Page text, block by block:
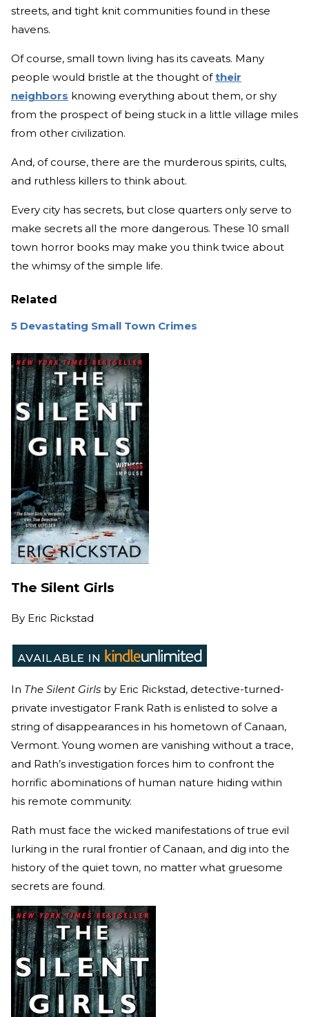
streets, and tight knit communities found in these
havens.
Of course, small town living has its caveats. Many
people would bristle at the thought oftheir
neighbors knowing everything about them, or shy
from the prospect of being stuck in a little village miles
from other civilization.
And, of course, there are the murderous spirits, cults,
and ruthless killers to think about.
Every city has secrets, but close quarters only serve to
make secrets all the more dangerous. These 10 small
town horror books may make you think twice about
the whimsy of the simple life.
Related
5 Devastating Small Town Crimes
The Silent Girls
By Eric Rickstad
In The Silent Girls by Eric Rickstad, detective-turned-
private investigator Frank Rath is enlisted to solve a
string of disappearances in his hometown of Canaan,
Vermont. Young women are vanishing without a trace,
and Rath’s investigation forces him to confront the
horrific abominations of human nature hiding within
his remote community.
Rath must face the wicked manifestations of true evil
lurking in the rural frontier of Canaan, and dig into the
history of the quiet town, no matter what gruesome
secrets are found.